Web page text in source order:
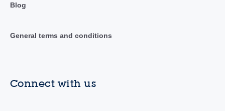
Blog
General terms and conditions
Connect with us